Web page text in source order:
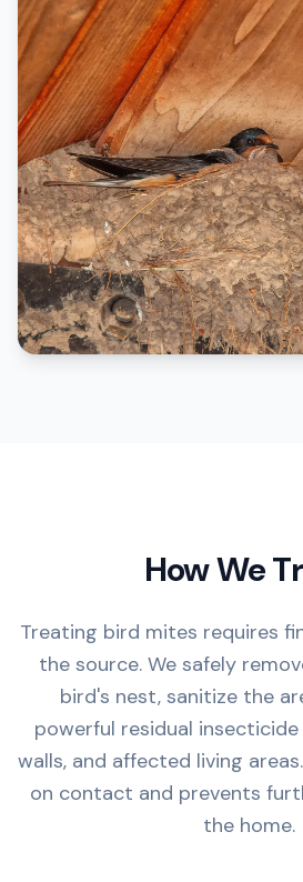
How We
Treating bird mites requires
the source. We safely
bird's nest, sanitize the
powerful residual
walls, and affected living
on contact and prevents
the home.